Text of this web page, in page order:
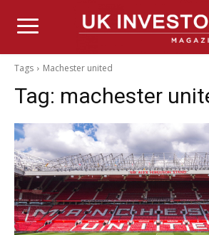
Tags Machester united
Tag: machester